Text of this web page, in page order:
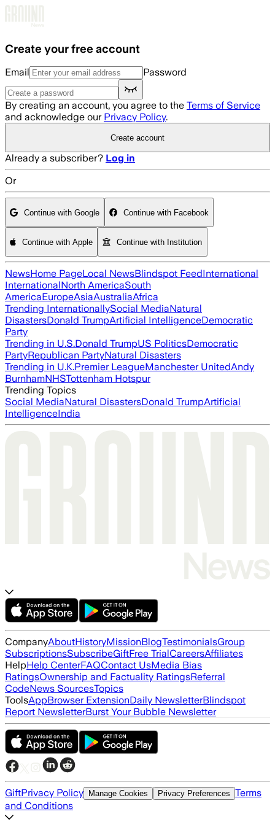
Create your free account
Email Password
By creating an account, you agree to the Terms of Service
and acknowledge our Privacy Policy.
Create account
Already a subscriber? Log in
Or
Continue with Google Continue with Facebook
Continue with Apple Continue with Institution
NewsHome PageLocal NewsBlindspot FeedInternational
InternationalNorth AmericaSouth
AmericaEuropeAsiaAustraliaAfrica
Trending InternationallySocial MediaNatural
DisastersDonald TrumpArtificial IntelligenceDemocratic
Party
Trending in U.S.Donald TrumpUS PoliticsDemocratic
PartyRepublican PartyNatural Disasters
Trending in U.K.Premier LeagueManchester UnitedAndy
BurnhamNHSTottenham Hotspur
Trending Topics
Social MediaNatural DisastersDonald TrumpArtificial
IntelligenceIndia
CompanyAboutHistoryMissionBlogTestimonialsGroup
SubscriptionsSubscribeGiftFree TrialCareersAffiliates
HelpHelp CenterFAQContact UsMedia Bias
RatingsOwnership and Factuality RatingsReferral
CodeNews SourcesTopics
ToolsAppBrowser ExtensionDaily NewsletterBlindspot
Report NewsletterBurst Your Bubble Newsletter
GiftPrivacy Policy Manage Cookies Privacy Preferences Terms
and Conditions